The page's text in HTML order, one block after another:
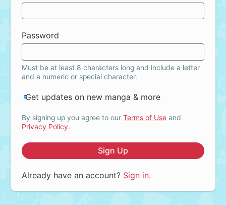
Password
Must be at least 8 characters long and include a letter
and a numeric or special character.
Get updates on new manga & more
By signing up you agree to our Terms of Useand
Privacy Policy.
Sign Up
Already have an account? Sign in.